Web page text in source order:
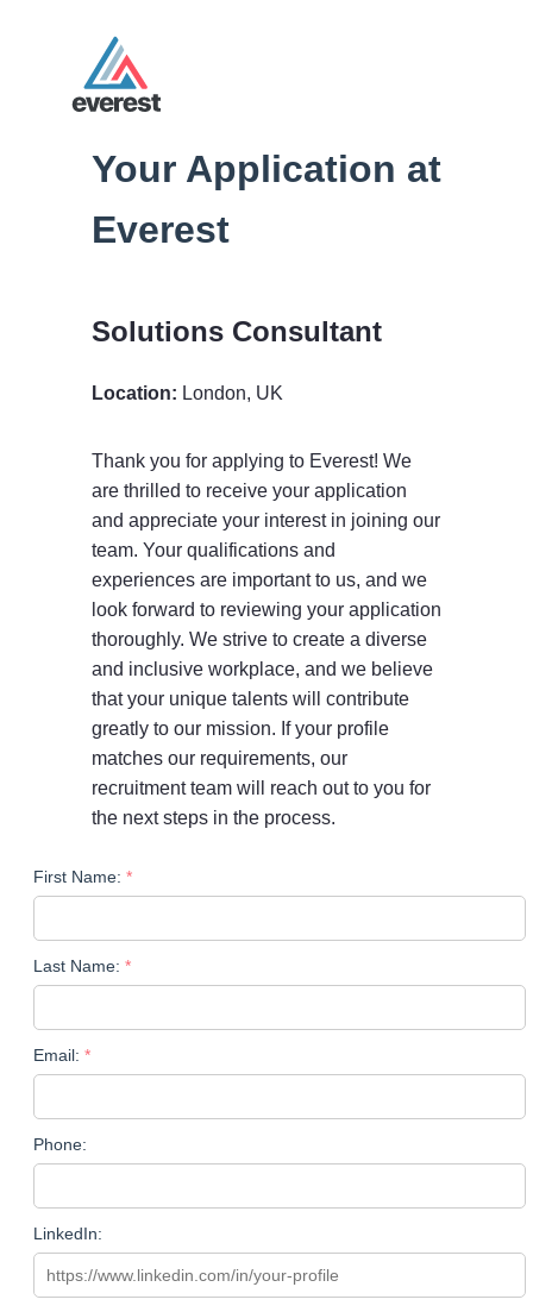
Your Application at
Everest
Solutions Consultant
Location: London, UK
Thank you for applying to Everest! We
are thrilled to receive your application
and appreciate your interest in joining our
team. Your qualifications and
experiences are important to us, and we
look forward to reviewing your application
thoroughly. We strive to create a diverse
and inclusive workplace, and we believe
that your unique talents will contribute
greatly to our mission. If your profile
matches our requirements, our
recruitment team will reach out to you for
the next steps in the process.
First Name:
Last Name:
Email:
Phone:
LinkedIn: